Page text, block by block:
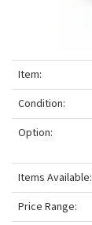
Item:
Condition:
Option:
Items Available:
Price Range: